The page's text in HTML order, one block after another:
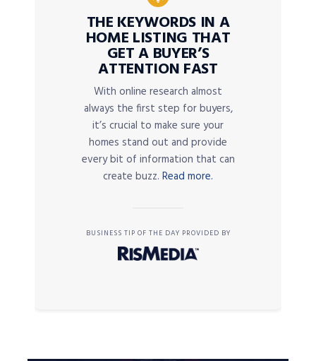
THE KEYWORDS IN A
HOME LISTING THAT
GET A BUYER’S
ATTENTION FAST
With online research almost
always the first step for buyers,
it’s crucial to make sure your
homes stand out and provide
every bit of information that can
create buzz. Read more.
BUSINESS TIP OF THE DAY PROVIDED BY